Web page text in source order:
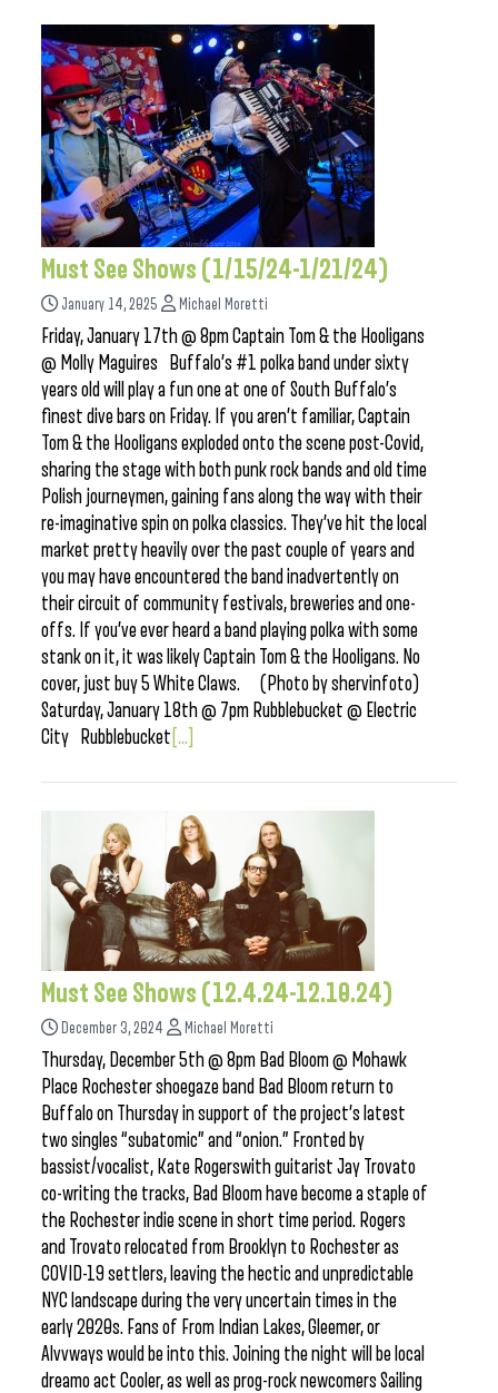
Must See Shows (1/15/24-1/21/24)
January 14, 2025 Michael Moretti
Friday, January 17th @ 8pm Captain Tom & the Hooligans
@ Molly Maguires Buffalo’s #1 polka band under sixty
years old will play a fun one at one of South Buffalo’s
finest dive bars on Friday. If you aren’t familiar, Captain
Tom & the Hooligans exploded onto the scene post-Covid,
sharing the stage with both punk rock bands and old time
Polish journeymen, gaining fans along the way with their
re-imaginative spin on polka classics. They’ve hit the local
market pretty heavily over the past couple of years and
you may have encountered the band inadvertently on
their circuit of community festivals, breweries and one-
offs. If you’ve ever heard a band playing polka with some
stank on it, it was likely Captain Tom & the Hooligans. No
cover, just buy 5 White Claws. (Photo by shervinfoto)
Saturday, January 18th @ 7pm Rubblebucket @ Electric
City Rubblebucket [...]
Must See Shows (12.4.24-12.10.24)
December 3, 2024 Michael Moretti
Thursday, December 5th @ 8pm Bad Bloom @ Mohawk
Place Rochester shoegaze band Bad Bloom return to
Buffalo on Thursday in support of the project’s latest
two singles “subatomic” and “onion.” Fronted by
bassist/vocalist, Kate Rogerswith guitarist Jay Trovato
co-writing the tracks, Bad Bloom have become a staple of
the Rochester indie scene in short time period. Rogers
and Trovato relocated from Brooklyn to Rochester as
COVID-19 settlers, leaving the hectic and unpredictable
NYC landscape during the very uncertain times in the
early 2020s. Fans of From Indian Lakes, Gleemer, or
Alvvways would be into this. Joining the night will be local
dreamo act Cooler, as well as prog-rock newcomers Sailing